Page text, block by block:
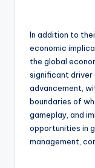
In addition to
economic
the global
significant driver
advancement,
boundaries of
gameplay, and
opportunities in
management,